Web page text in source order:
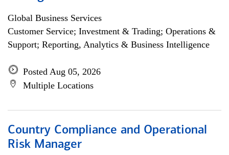
Global Business Services
Customer Service; Investment & Trading; Operations &
Support; Reporting, Analytics & Business Intelligence
Posted Aug 05, 2026
Multiple Locations
Country Compliance and Operational
Risk Manager